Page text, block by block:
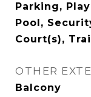
Parking,
Pool,
Court(s),
OTHER
Balcony